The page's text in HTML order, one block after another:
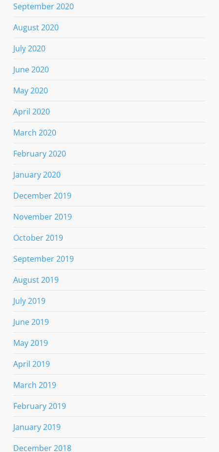
September 2020
August 2020
July 2020
June 2020
May 2020
April 2020
March 2020
February 2020
January 2020
December 2019
November 2019
October 2019
September 2019
August 2019
July 2019
June 2019
May 2019
April 2019
March 2019
February 2019
January 2019
December 2018